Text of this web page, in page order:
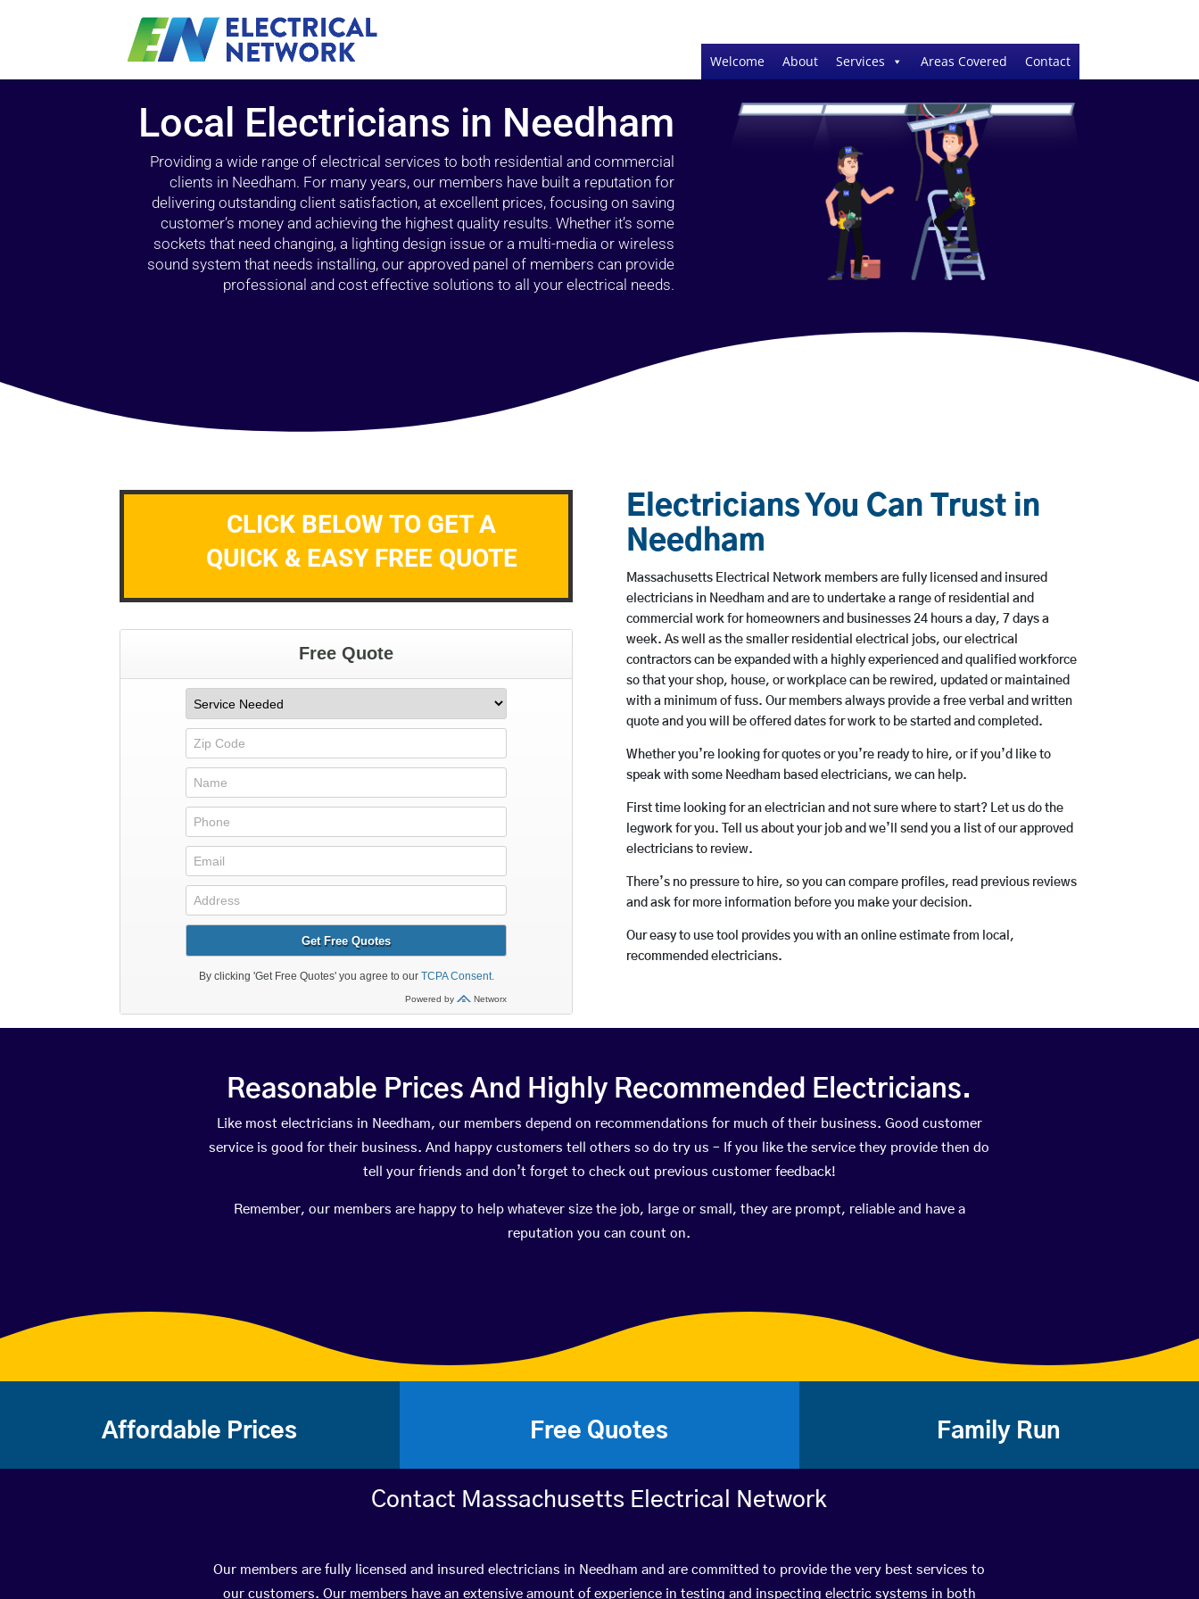
Welcome About Services Areas Covered Contact
Local Electricians in Needham
Providing a wide range of electrical services to both residential and commercial
clients in Needham. For many years, our members have built a reputation for
delivering outstanding client satisfaction, at excellent prices, focusing on saving
customer’s money and achieving the highest quality results. Whether it’s some
sockets that need changing, a lighting design issue or a multi-media or wireless
sound system that needs installing, our approved panel of members can provide
professional and cost effective solutions to all your electrical needs.
CLICK BELOW TO GET A
QUICK & EASY FREE QUOTE
Electricians You Can Trust in
Needham
Massachusetts Electrical Network members are fully licensed and insured
electricians in Needham and are to undertake a range of residential and
commercial work for homeowners and businesses 24 hours a day, 7 days a
week. As well as the smaller residential electrical jobs, our electrical
contractors can be expanded with a highly experienced and qualified workforce
so that your shop, house, or workplace can be rewired, updated or maintained
with a minimum of fuss. Our members always provide a free verbal and written
quote and you will be offered dates for work to be started and completed.
Whether you’re looking for quotes or you’re ready to hire, or if you’d like to
speak with some Needham based electricians, we can help.
First time looking for an electrician and not sure where to start? Let us do the
legwork for you. Tell us about your job and we’ll send you a list of our approved
electricians to review.
There’s no pressure to hire, so you can compare profiles, read previous reviews
and ask for more information before you make your decision.
Our easy to use tool provides you with an online estimate from local,
recommended electricians.
Reasonable Prices And Highly Recommended Electricians.
Like most electricians in Needham, our members depend on recommendations for much of their business. Good customer
service is good for their business. And happy customers tell others so do try us – If you like the service they provide then do
tell your friends and don’t forget to check out previous customer feedback!
Remember, our members are happy to help whatever size the job, large or small, they are prompt, reliable and have a
reputation you can count on.
Affordable Prices Free Quotes Family Run
Contact Massachusetts Electrical Network
Our members are fully licensed and insured electricians in Needham and are committed to provide the very best services to
our customers. Our members have an extensive amount of experience in testing and inspecting electric systems in both